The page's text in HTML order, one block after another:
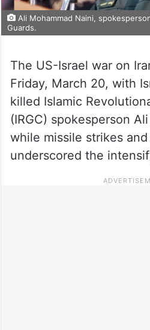
Ali Mohammad Naini,
Guards.
The US-Israel war on
Friday, March 20, with
killed Islamic
(IRGC) spokesperson
while missile strikes
underscored the